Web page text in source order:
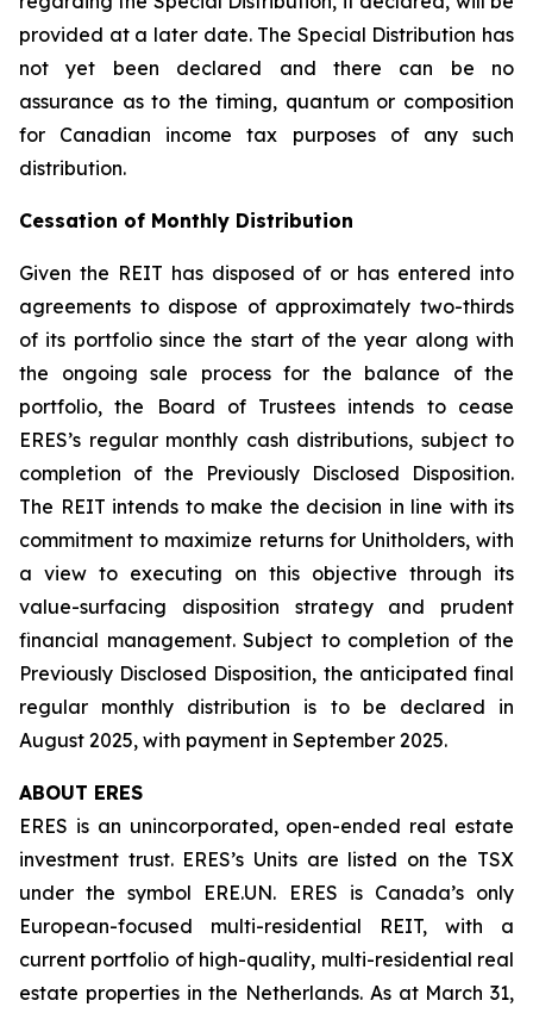
provided at a later date. The Special Distribution has
not yet been declared and there can be no
assurance as to the timing, quantum or composition
for Canadian income tax purposes of any such
distribution.
Cessation of Monthly Distribution
Given the REIT has disposed of or has entered into
agreements to dispose of approximately two-thirds
of its portfolio since the start of the year along with
the ongoing sale process for the balance of the
portfolio, the Board of Trustees intends to cease
ERES’s regular monthly cash distributions, subject to
completion of the Previously Disclosed Disposition.
The REIT intends to make the decision in line with its
commitment to maximize returns for Unitholders, with
a view to executing on this objective through its
value-surfacing disposition strategy and prudent
financial management. Subject to completion of the
Previously Disclosed Disposition, the anticipated final
regular monthly distribution is to be declared in
August 2025, with payment in September 2025.
ABOUT ERES
ERES is an unincorporated, open-ended real estate
investment trust. ERES’s Units are listed on the TSX
under the symbol ERE.UN. ERES is Canada’s only
European-focused multi-residential REIT, with a
current portfolio of high-quality, multi-residential real
estate properties in the Netherlands. As at March 31,